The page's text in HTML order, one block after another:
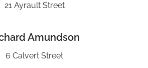
21 Ayrault Street
Amundson
6 Calvert Street